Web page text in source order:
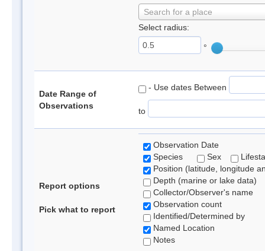
Search for a place
Select radius:
°
Date Range of
Observations
- Use dates Between
to
Report options
Pick what to report
Observation Date
Species
Sex
Position (latitude, longitude
Depth (marine or lake data)
Collector/Observer's name
Observation count
Identified/Determined by
Named Location
Notes